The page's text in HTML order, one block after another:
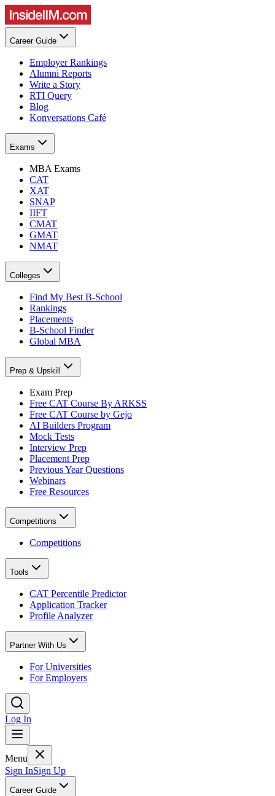
Career Guide
Employer Rankings
Alumni Reports
Write a Story
RTI Query
Blog
Konversations Café
Exams
MBA Exams
CAT
XAT
SNAP
IIFT
CMAT
GMAT
NMAT
Colleges
Find My Best B-School
Rankings
Placements
B-School Finder
Global MBA
Prep & Upskill
Exam Prep
Free CAT Course By ARKSS
Free CAT Course by Gejo
AI Builders Program
Mock Tests
Interview Prep
Placement Prep
Previous Year Questions
Webinars
Free Resources
Competitions
Competitions
Tools
CAT Percentile Predictor
Application Tracker
Profile Analyzer
Partner With Us
For Universities
For Employers
Log In
Menu
Sign InSign Up
Career Guide